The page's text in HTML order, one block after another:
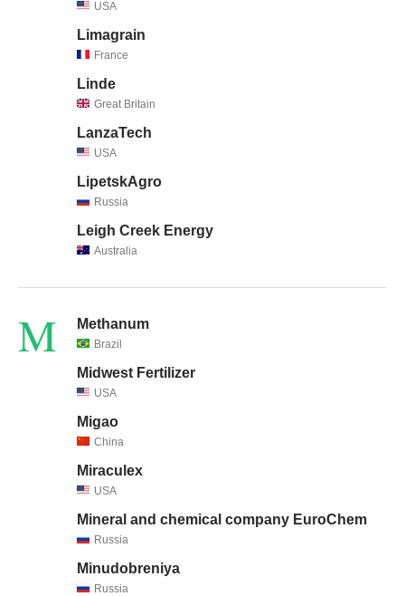
USA
Limagrain
France
Linde
Great Britain
LanzaTech
USA
LipetskAgro
Russia
Leigh Creek Energy
Australia
M Methanum
Brazil
Midwest Fertilizer
USA
Migao
China
Miraculex
USA
Mineral and chemical company EuroChem
Russia
Minudobreniya
Russia